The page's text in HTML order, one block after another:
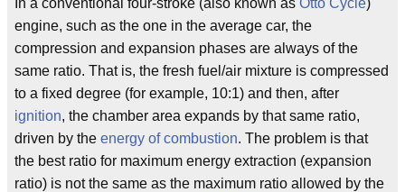
In a conventional four-stroke (also known as Otto Cycle)
engine, such as the one in the average car, the
compression and expansion phases are always of the
same ratio. That is, the fresh fuel/air mixture is compressed
to a fixed degree (for example, 10:1) and then, after
ignition, the chamber area expands by that same ratio,
driven by the energy of combustion. The problem is that
the best ratio for maximum energy extraction (expansion
ratio) is not the same as the maximum ratio allowed by the